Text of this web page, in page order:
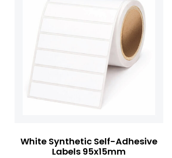
White Synthetic Self-Adhesive
Labels 95x15mm